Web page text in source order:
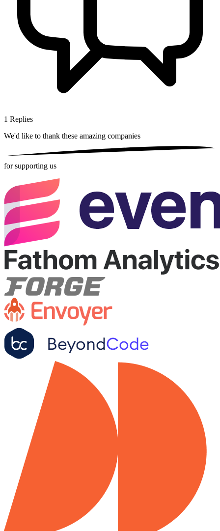
1 Replies
We'd like to thank these amazing companies
for supporting us